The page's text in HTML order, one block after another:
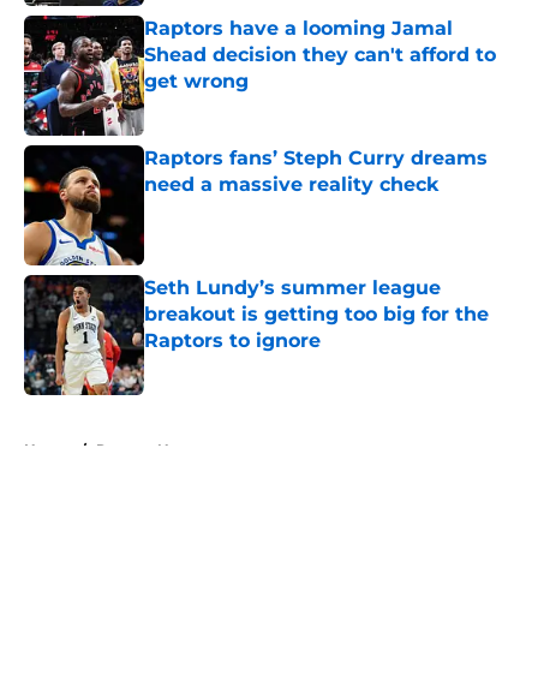
Raptors have a looming Jamal
Shead decision they can't afford to
get wrong
Published by on Invalid Date
Raptors fans’ Steph Curry dreams
need a massive reality check
Seth Lundy’s summer league
breakout is getting too big for the
Raptors to ignore
Published by on Invalid Date
Home / Raptors News